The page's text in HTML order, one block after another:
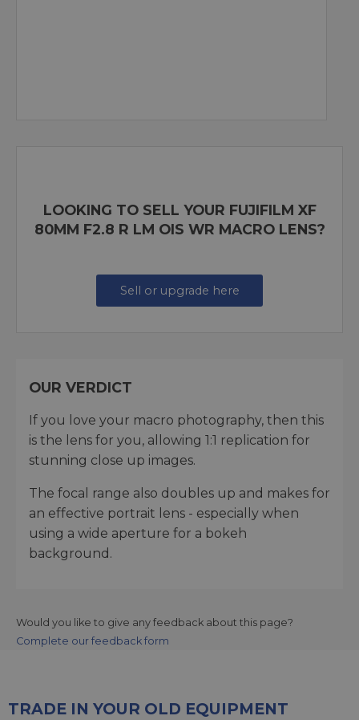
LOOKING TO SELL YOUR FUJIFILM XF
80MM F2.8 R LM OIS WR MACRO LENS?
Sell or upgrade here
OUR VERDICT
If you love your macro photography, then this
is the lens for you, allowing 1:1 replication for
stunning close up images.
The focal range also doubles up and makes for
an effective portrait lens - especially when
using a wide aperture for a bokeh
background.
Would you like to give any feedback about this page?
Complete our feedback form
TRADE IN YOUR OLD EQUIPMENT